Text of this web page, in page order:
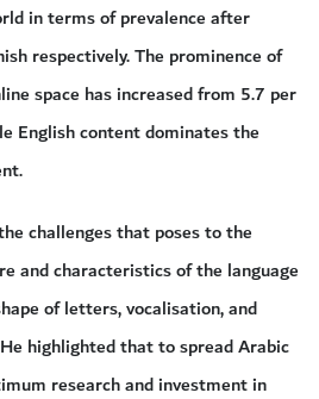
in terms of prevalence after
respectively. The prominence of
space has increased from 5.7 per
English content dominates the
challenges that poses to the
and characteristics of the language
of letters, vocalisation, and
highlighted that to spread Arabic
research and investment in